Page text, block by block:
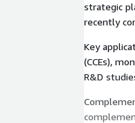
strategic
recently
Key
(CCEs),
R&D